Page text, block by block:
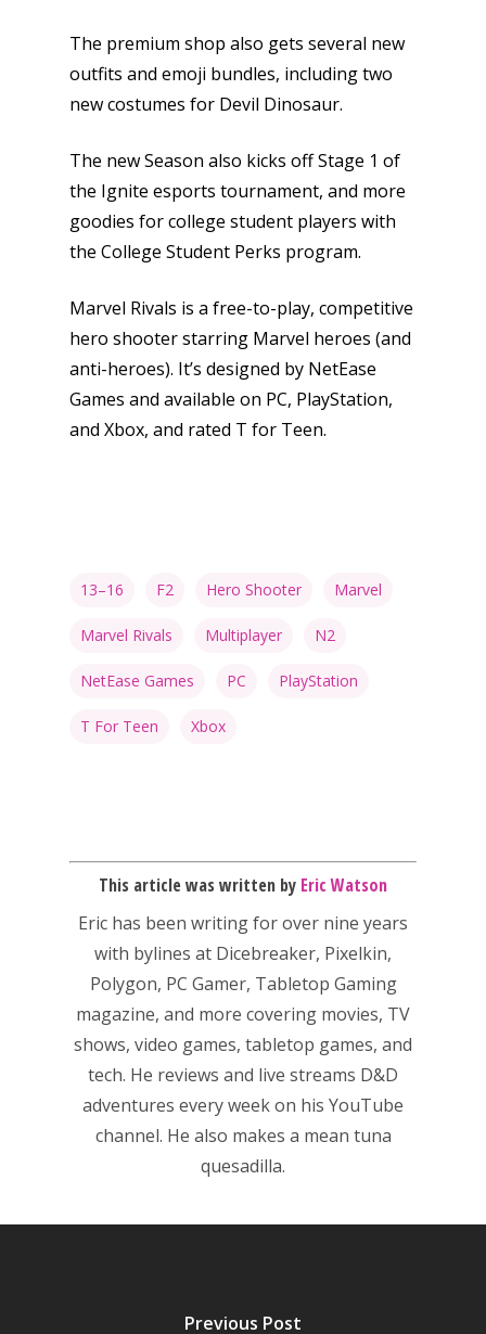
The premium shop also gets several new
outfits and emoji bundles, including two
new costumes for Devil Dinosaur.
The new Season also kicks off Stage 1 of
the Ignite esports tournament, and more
goodies for college student players with
the College Student Perks program.
Marvel Rivals is a free-to-play, competitive
hero shooter starring Marvel heroes (and
anti-heroes). It’s designed by NetEase
Games and available on PC, PlayStation,
and Xbox, and rated T for Teen.
13–16 F2 Hero Shooter Marvel
Marvel Rivals Multiplayer N2
NetEase Games PC PlayStation
T For Teen Xbox
This article was written by Eric Watson
Eric has been writing for over nine years
with bylines at Dicebreaker, Pixelkin,
Polygon, PC Gamer, Tabletop Gaming
magazine, and more covering movies, TV
shows, video games, tabletop games, and
tech. He reviews and live streams D&D
adventures every week on his YouTube
channel. He also makes a mean tuna
quesadilla.
Previous Post
Opinion
Parents
10–12
13–16
17+
Playstation
Xbox
PC
Mobile
Tabletop